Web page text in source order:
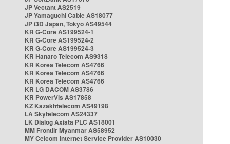
JP Vectant AS2519
JP Yamaguchi Cable AS18077
JP i3D Japan, Tokyo AS49544
KR G-Core AS199524-1
KR G-Core AS199524-2
KR G-Core AS199524-3
KR Hanaro Telecom AS9318
KR Korea Telecom AS4766
KR Korea Telecom AS4766
KR Korea Telecom AS4766
KR LG DACOM AS3786
KR PowerVis AS17858
KZ Kazakhtelecom AS49198
LA Skytelecom AS24337
LK Dialog Axiata PLC AS18001
MM Frontiir Myanmar AS58952
MY Celcom Internet Service Provider AS10030